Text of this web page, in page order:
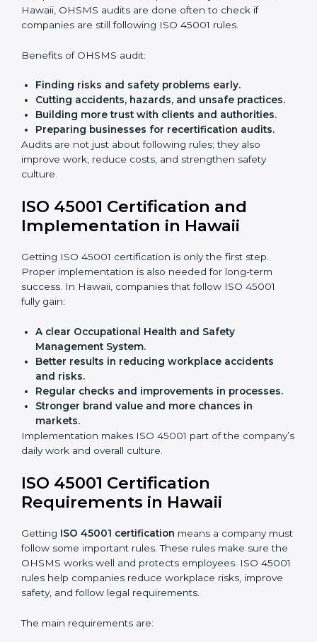
Building a strong Occupational Health and
Safety Management System (OHSMS).
Giving support during certification and later
audits.
With the help of experts, companies in Hawaii can
achieve ISO 45001 certification faster and without
Importance of OHSMS Audit in
Hawaii
OHSMS audits are very important because they keep
Hawaii, OHSMS audits are done often to check if
companies are still following ISO 45001 rules.
Benefits of OHSMS audit:
Finding risks and safety problems early.
Cutting accidents, hazards, and unsafe practices.
Building more trust with clients and authorities.
Preparing businesses for recertification audits.
Audits are not just about following rules; they also
improve work, reduce costs, and strengthen safety
ISO 45001 Certification and
Implementation in Hawaii
Getting ISO 45001 certification is only the first step.
Proper implementation is also needed for long-term
success. In Hawaii, companies that follow ISO 45001
A clear Occupational Health and Safety
Management System.
and risks.